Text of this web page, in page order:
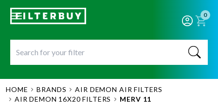
0
HOME BRANDS
AIR DEMON AIR FILTERS
AIR DEMON 16X20 FILTERS
MERV 11